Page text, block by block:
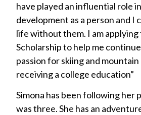
have played an influential role
development as a person and I
life without them. I am
Scholarship to help me
passion for skiing and
receiving a college education”
Simona has been following her
was three. She has an